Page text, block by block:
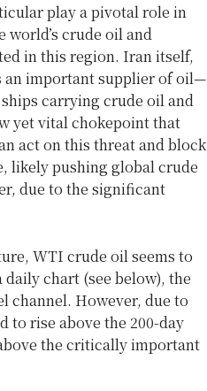
play a pivotal role in
crude oil and
in this region. Iran itself,
an important supplier of oil—
carrying crude oil and
yet vital chokepoint that
act on this threat and block
likely pushing global crude
due to the significant
WTI crude oil seems to
chart (see below), the
channel. However, due to
to rise above the 200-day
the critically important